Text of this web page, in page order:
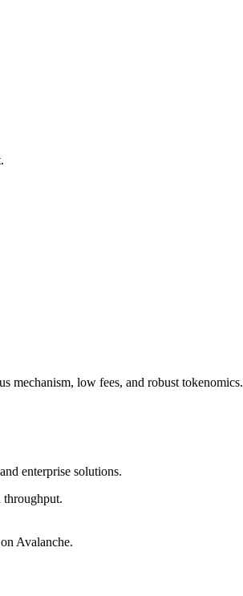
mechanism, low fees, and robust tokenomics.
enterprise solutions.
throughput.
Avalanche.